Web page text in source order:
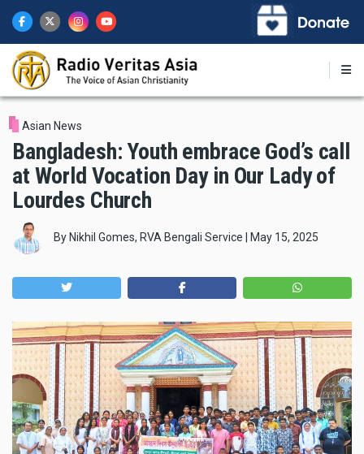
main
content
Asian News
Bangladesh: Youth embrace God’s call
at World Vocation Day in Our Lady of
Lourdes Church
By Nikhil Gomes, RVA Bengali Service May 15, 2025